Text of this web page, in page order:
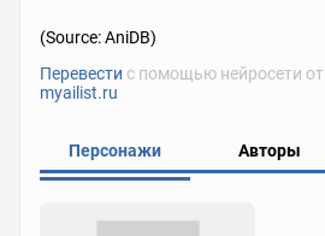
(Source: AniDB)
Перевести с помощью нейросети от
myailist.ru
Персонажи Авторы